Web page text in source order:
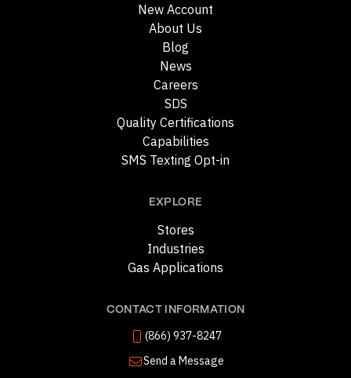
New Account
About Us
Blog
News
Careers
SDS
Quality Certifications
Capabilities
SMS Texting Opt-in
EXPLORE
Stores
Industries
Gas Applications
CONTACT INFORMATION
(866) 937-8247
Send a Message